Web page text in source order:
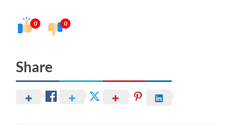
0 0
Share